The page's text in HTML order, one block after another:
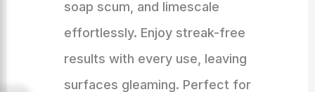
soap scum, and limescale
effortlessly. Enjoy streak-free
results with every use, leaving
surfaces gleaming. Perfect for